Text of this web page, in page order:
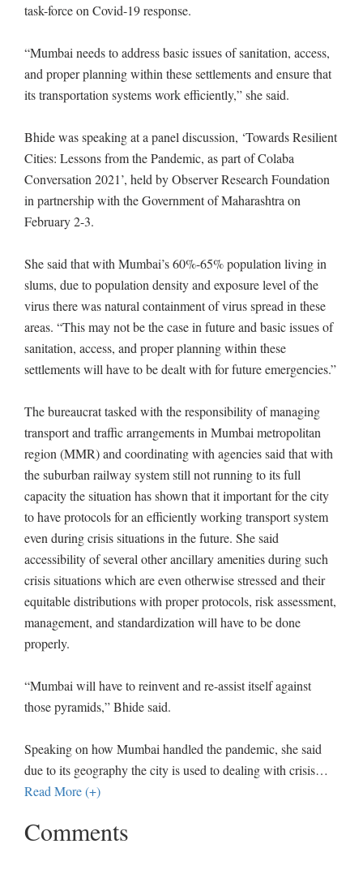
task-force on Covid-19 response.
“Mumbai needs to address basic issues of sanitation, access,
and proper planning within these settlements and ensure that
its transportation systems work efficiently,” she said.
Bhide was speaking at a panel discussion, ‘Towards Resilient
Cities: Lessons from the Pandemic, as part of Colaba
Conversation 2021’, held by Observer Research Foundation
in partnership with the Government of Maharashtra on
February 2-3.
She said that with Mumbai’s 60%-65% population living in
slums, due to population density and exposure level of the
virus there was natural containment of virus spread in these
areas. “This may not be the case in future and basic issues of
sanitation, access, and proper planning within these
settlements will have to be dealt with for future emergencies.”
The bureaucrat tasked with the responsibility of managing
transport and traffic arrangements in Mumbai metropolitan
region (MMR) and coordinating with agencies said that with
the suburban railway system still not running to its full
capacity the situation has shown that it important for the city
to have protocols for an efficiently working transport system
even during crisis situations in the future. She said
accessibility of several other ancillary amenities during such
crisis situations which are even otherwise stressed and their
equitable distributions with proper protocols, risk assessment,
management, and standardization will have to be done
properly.
“Mumbai will have to reinvent and re-assist itself against
those pyramids,” Bhide said.
Speaking on how Mumbai handled the pandemic, she said
due to its geography the city is used to dealing with crisis…
Read More (+)
Comments